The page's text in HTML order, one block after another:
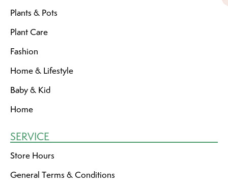
Plants & Pots
Plant Care
Fashion
Home & Lifestyle
Baby & Kid
Home
SERVICE
Store Hours
General Terms & Conditions